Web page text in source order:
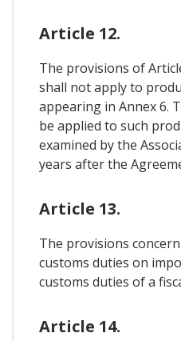
Article 12.
The provisions of
shall not apply to
appearing in Annex 6.
be applied to such
examined by the
years after the
Article 13.
The provisions
customs duties on
customs duties of a
Article 14.